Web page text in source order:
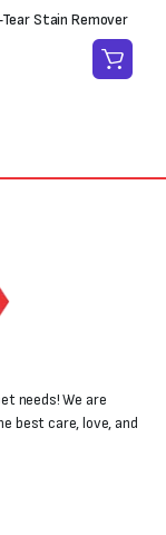
Stain Remover
needs! We are
best care, love, and